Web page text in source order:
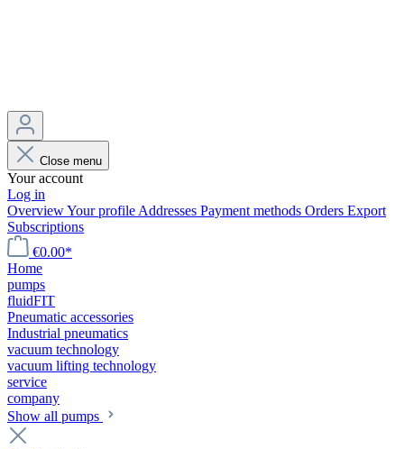
Close menu
Your account
Log in
OverviewYour profile Addresses Payment methods Orders Export
Subscriptions
€0.00*
Home
pumps
fluidFIT
Pneumatic accessories
Industrial pneumatics
vacuum technology
vacuum lifting technology
service
company
Show all pumps